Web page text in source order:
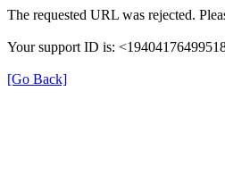
The requested URL was rejected.
Your support ID is:
[Go Back]